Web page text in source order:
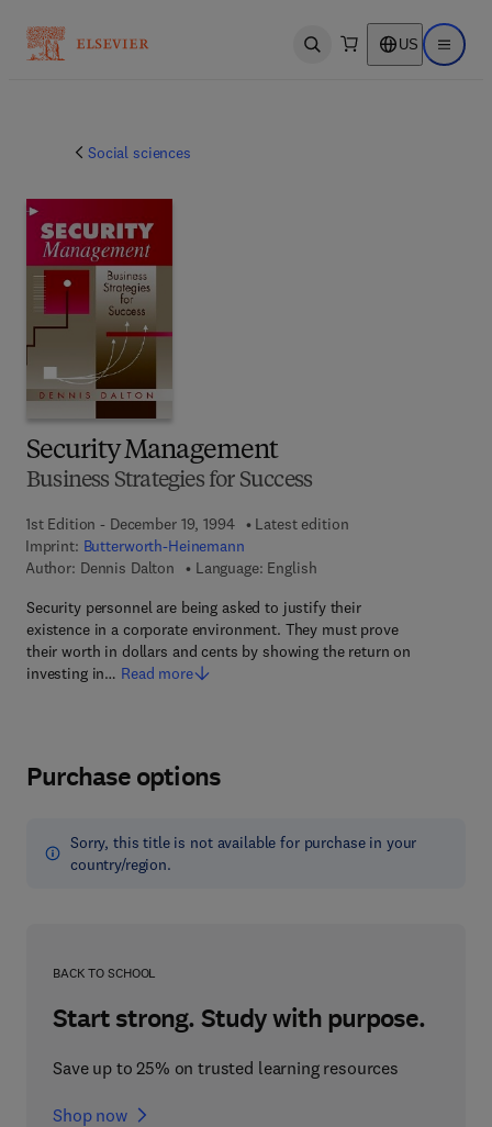
Open search US Open
Social sciences
Security Management
Business Strategies for Success
1st Edition - December 19, 1994
Latest edition
Imprint: Butterworth-Heinemann
Author: Dennis Dalton
Language: English
Security personnel are being asked to justify their
existence in a corporate environment. They must prove
their worth in dollars and cents by showing the return on
investing in… Read more
Purchase options
Sorry, this title is not available for purchase in your
country/region.
BACK TO SCHOOL
Start strong. Study with purpose.
Save up to 25% on trusted learning resources
Shop now